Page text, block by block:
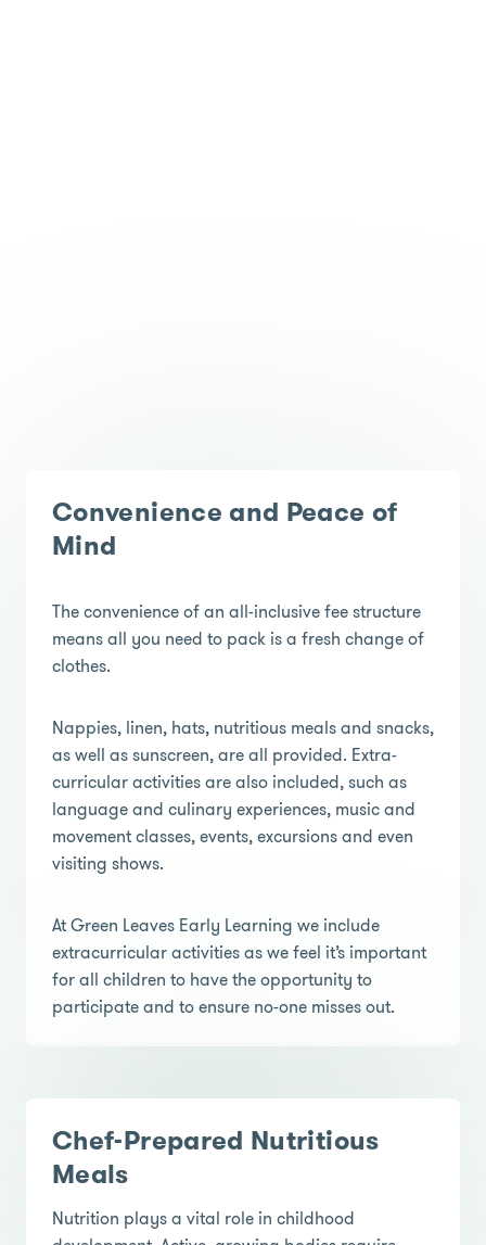
Convenience and Peace of
Mind
The convenience of an all-inclusive fee structure
means all you need to pack is a fresh change of
clothes.
Nappies, linen, hats, nutritious meals and snacks,
as well as sunscreen, are all provided. Extra-
curricular activities are also included, such as
language and culinary experiences, music and
movement classes, events, excursions and even
visiting shows.
At Green Leaves Early Learning we include
extracurricular activities as we feel it’s important
for all children to have the opportunity to
participate and to ensure no-one misses out.
Chef-Prepared Nutritious
Meals
Nutrition plays a vital role in childhood